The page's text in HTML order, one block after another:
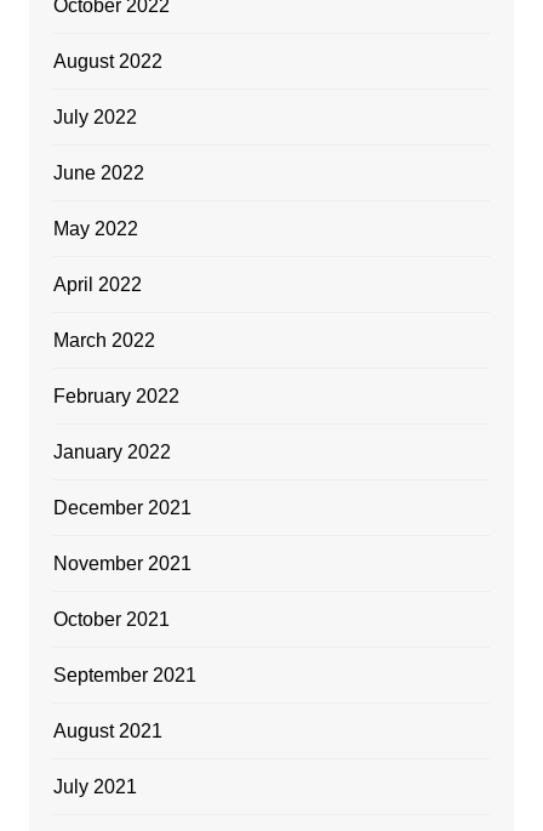
October 2022
August 2022
July 2022
June 2022
May 2022
April 2022
March 2022
February 2022
January 2022
December 2021
November 2021
October 2021
September 2021
August 2021
July 2021